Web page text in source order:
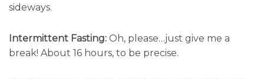
sideways.
Intermittent Fasting: Oh, please…just give me a
break! About 16 hours, to be precise.